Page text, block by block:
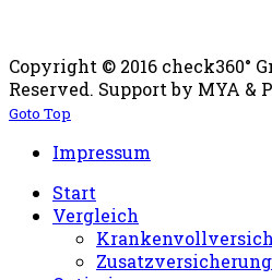
Copyright © 2016 check360°
Reserved. Support by MYA &
Goto Top
Impressum
Start
Vergleich
Zusatzversicherung